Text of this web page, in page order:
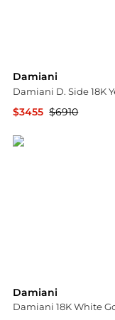
Damiani
$3455 $6910
Damiani